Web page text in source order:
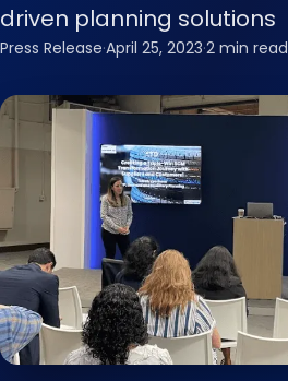
driven planning solutions
Press Release·April 25, 2023·2 min read